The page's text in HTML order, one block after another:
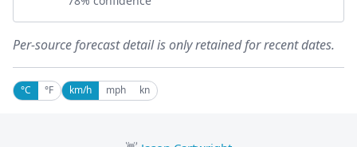
Per-source forecast detail is only retained for recent dates.
°C °F km/h mph kn